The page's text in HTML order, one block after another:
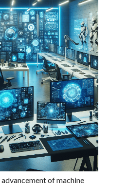
of machine